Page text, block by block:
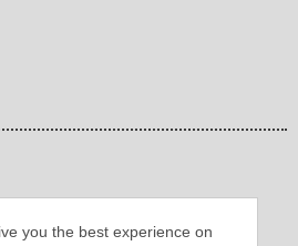
you the best experience on